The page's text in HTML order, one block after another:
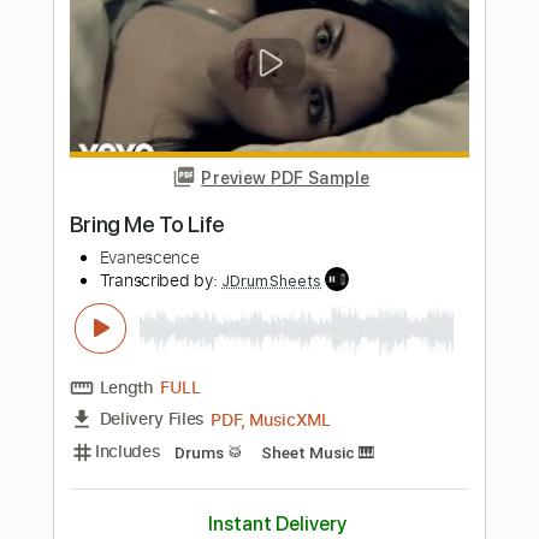
Transcribed by:GaboQuintero
Length FULL
Delivery Files PDF, Guitar Pro
Inc. Chords
Tune down 1/2 step Tuning
Tablature
Instant Delivery
Add to Cart